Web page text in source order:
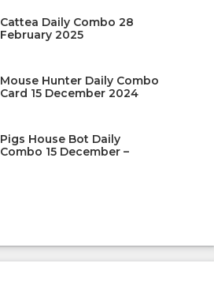
Cattea Daily Combo 28
February 2025
Mouse Hunter Daily Combo
Card 15 December 2024
Pigs House Bot Daily
Combo 15 December –